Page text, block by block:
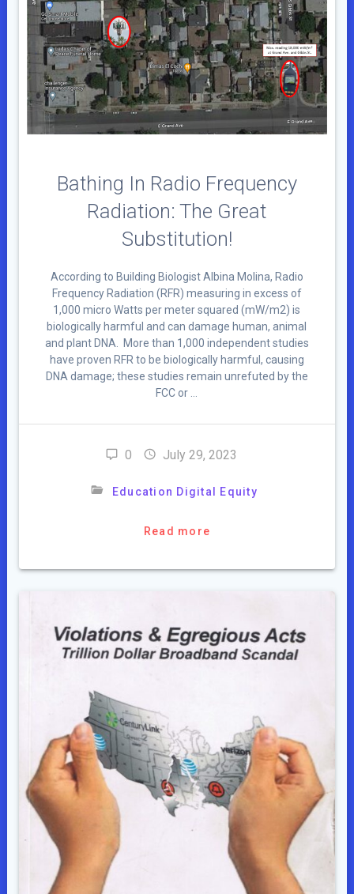
Bathing In Radio Frequency
Radiation: The Great
Substitution!
According to Building Biologist Albina Molina, Radio
Frequency Radiation (RFR) measuring in excess of
1,000 micro Watts per meter squared (mW/m2) is
biologically harmful and can damage human, animal
and plant DNA. More than 1,000 independent studies
have proven RFR to be biologically harmful, causing
DNA damage; these studies remain unrefuted by the
FCC or …
0 July 29, 2023
Education Digital Equity
Read more